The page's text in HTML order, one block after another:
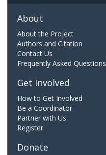
About
About the Project
Authors and Citation
Contact Us
Frequently Asked Questions
Get Involved
How to Get Involved
Be a Coordinator
Partner with Us
Register
Donate